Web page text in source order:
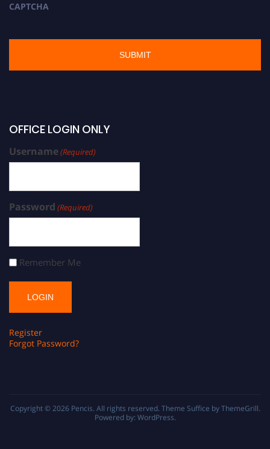
CAPTCHA
OFFICE LOGIN ONLY
Username(Required)
Password (Required)
Remember Me
Register
Forgot Password?
Copyright © 2026 Pencis. All rights reserved. Theme Suffice by ThemeGrill.
Powered by: WordPress.